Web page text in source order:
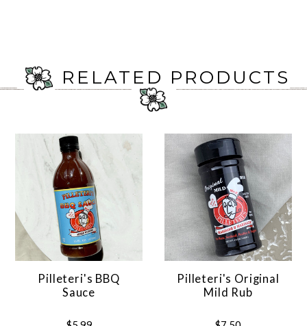
RELATED PRODUCTS
Pilleteri's BBQ
Sauce
Pilleteri's Original
Mild Rub